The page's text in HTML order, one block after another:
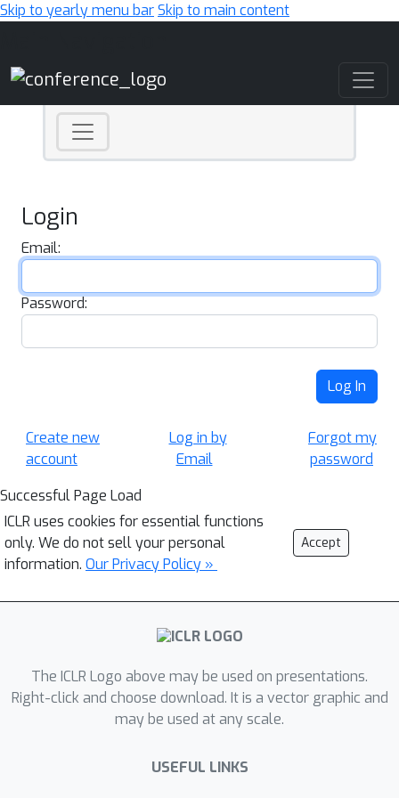
Skip to yearly menu barSkip to main content
Login
Email:
Password:
Log In
Create new
account
Log in by
Email
Forgot my
password
Successful Page Load
ICLR uses cookies for essential functions
only. We do not sell your personal
information. Our Privacy Policy »
Accept
The ICLR Logo above may be used on presentations.
Right-click and choose download. It is a vector graphic and
may be used at any scale.
USEFUL LINKS